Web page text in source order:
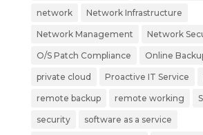
network Network Infrastructure
Network Management Network
O/S Patch Compliance Online
private cloud Proactive IT Service
remote backup remote working
security software as a service